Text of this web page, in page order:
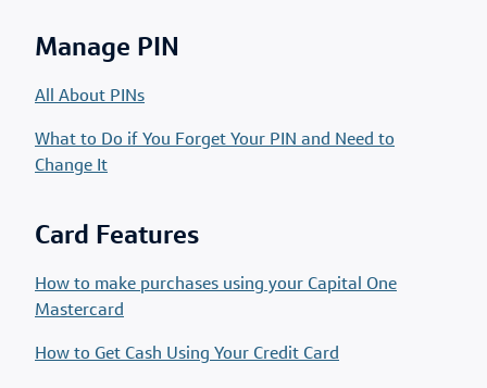
Manage PIN
All About PINs
What to Do if You Forget Your PIN and Need to
Change It
Card Features
How to make purchases using your Capital One
Mastercard
How to Get Cash Using Your Credit Card